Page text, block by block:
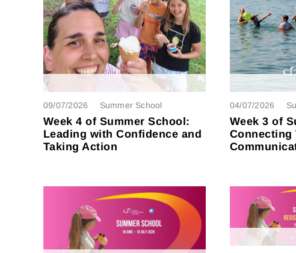
09/07/2026 Summer School
Week 4 of Summer School:
Leading with Confidence and
Taking Action
04/07/2026
Week 3 of
Connecting